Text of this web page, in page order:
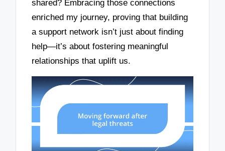
shared? Embracing those connections
enriched my journey, proving that building
a support network isn’t just about finding
help—it’s about fostering meaningful
relationships that uplift us.